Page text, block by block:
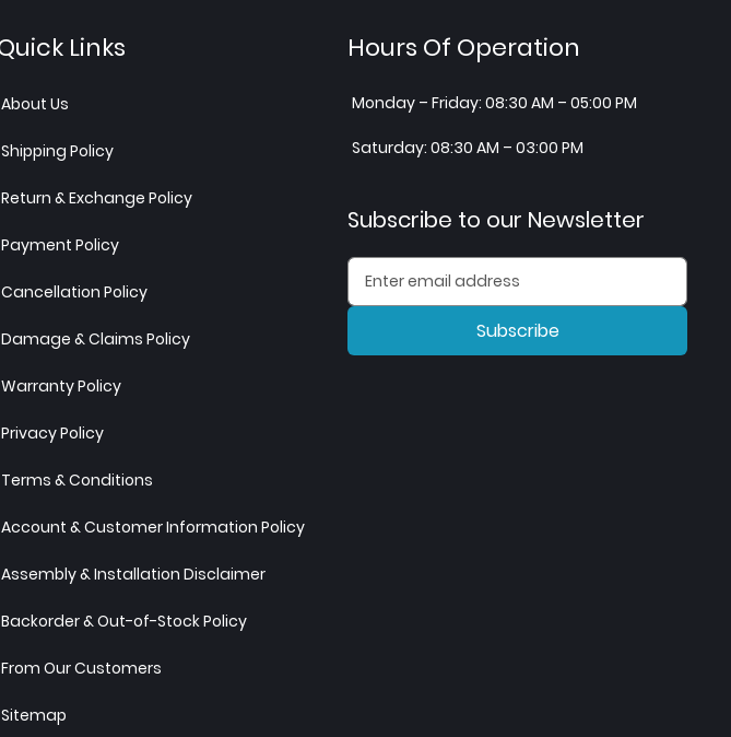
Links
About Us
Shipping Policy
Return & Exchange Policy
Payment Policy
Cancellation Policy
Damage & Claims Policy
Warranty Policy
Privacy Policy
Terms & Conditions
Account & Customer Information Policy
Assembly & Installation Disclaimer
Backorder & Out-of-Stock Policy
From Our Customers
Sitemap
Hours Of Operation
Monday – Friday: 08:30 AM – 05:00 PM
Saturday: 08:30 AM – 03:00 PM
Subscribe to our Newsletter
Subscribe